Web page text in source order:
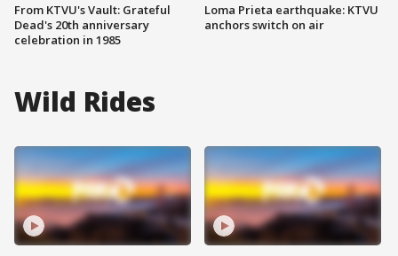
From KTVU's Vault: Grateful
Dead's 20th anniversary
celebration in 1985
Loma Prieta earthquake: KTVU
anchors switch on air
Wild Rides